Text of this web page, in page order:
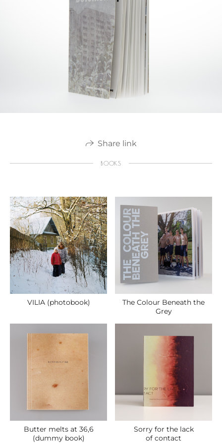
Share link
BOOKS
VILIA (photobook)
The Colour Beneath the
Grey
Butter melts at 36,6
(dummy book)
Sorry for the lack
of contact